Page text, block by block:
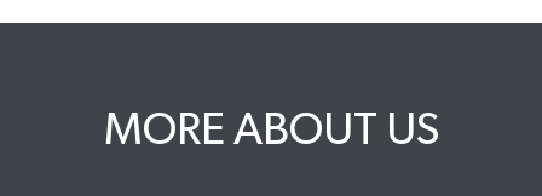
MORE ABOUT US